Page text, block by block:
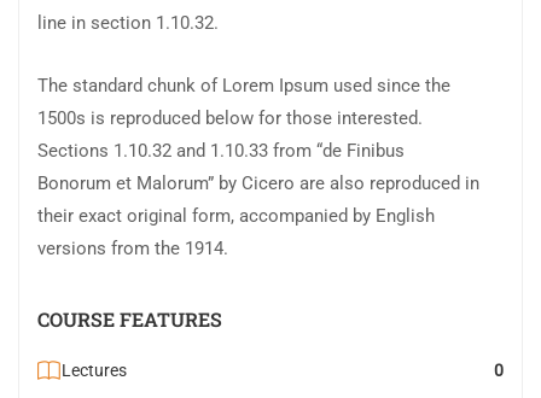
line in section 1.10.32.
The standard chunk of Lorem Ipsum used since the
1500s is reproduced below for those interested.
Sections 1.10.32 and 1.10.33 from “de Finibus
Bonorum et Malorum” by Cicero are also reproduced in
their exact original form, accompanied by English
versions from the 1914.
COURSE FEATURES
Lectures 0